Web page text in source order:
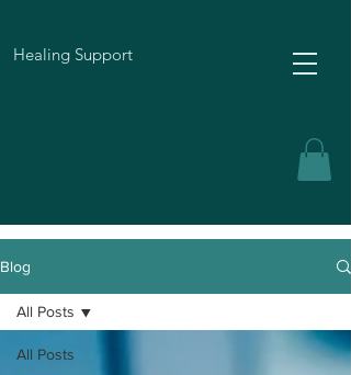
Healing Support
Blog
All Posts
All Posts